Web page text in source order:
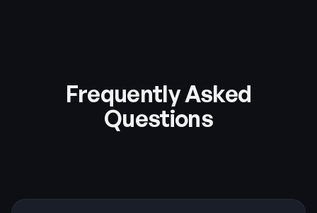
Frequently Asked
Questions